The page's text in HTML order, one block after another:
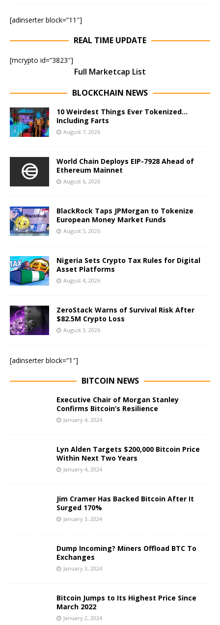
[adinserter block=”11″]
REAL TIME UPDATE
[mcrypto id=”3823″]
Full Marketcap List
BLOCKCHAIN NEWS
10 Weirdest Things Ever Tokenized…
Including Farts
August 7, 2026
World Chain Deploys EIP-7928 Ahead of
Ethereum Mainnet
August 6, 2026
BlackRock Taps JPMorgan to Tokenize
European Money Market Funds
August 5, 2026
Nigeria Sets Crypto Tax Rules for Digital
Asset Platforms
August 4, 2026
ZeroStack Warns of Survival Risk After
$82.5M Crypto Loss
August 3, 2026
[adinserter block=”1″]
BITCOIN NEWS
Executive Chair of Morgan Stanley
Confirms Bitcoin’s Resilience
January 4, 2024
Lyn Alden Targets $200,000 Bitcoin Price
Within Next Two Years
January 4, 2024
Jim Cramer Has Backed Bitcoin After It
Surged 170%
January 3, 2024
Dump Incoming? Miners Offload BTC To
Exchanges
January 3, 2024
Bitcoin Jumps to Its Highest Price Since
March 2022
January 2, 2024